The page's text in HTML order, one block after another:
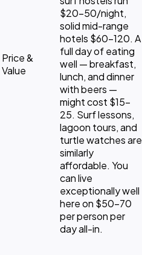
Price &
Value
$20-50/night,
solid mid-range
hotels $60-120. A
full day of eating
well — breakfast,
lunch, and dinner
with beers —
might cost $15-
25. Surf lessons,
lagoon tours, and
turtle watches are
similarly
affordable. You
can live
exceptionally well
here on $50-70
per person per
day all-in.